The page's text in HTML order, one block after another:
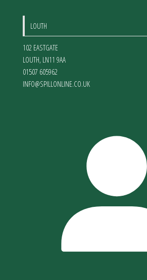
LOUTH
102 EASTGATE
LOUTH, LN11 9AA
01507 605962
INFO@SPILLONLINE.CO.UK